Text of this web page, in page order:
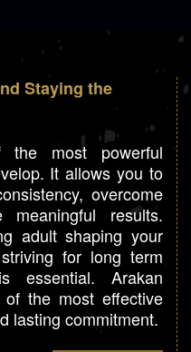
Staying the
the most powerful
It allows you to
overcome
meaningful results.
adult shaping your
for long term
essential. Arakan
the most effective
lasting commitment.